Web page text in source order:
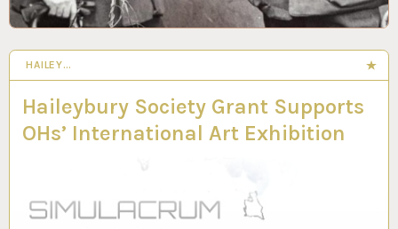
HAILEY…
Haileybury Society Grant Supports
OHs’ International Art Exhibition